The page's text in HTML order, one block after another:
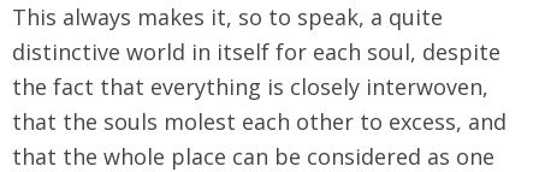
This always makes it, so to speak, a quite
distinctive world in itself for each soul, despite
the fact that everything is closely interwoven,
that the souls molest each other to excess, and
that the whole place can be considered as one